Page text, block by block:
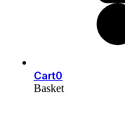
Cart0
Basket